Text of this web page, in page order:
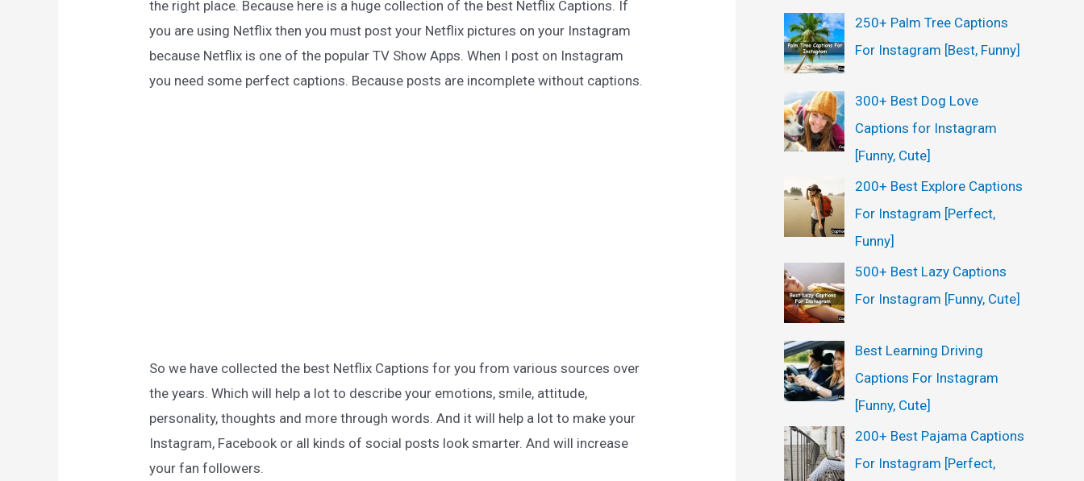
the right place. Because here is a huge collection of the best Netflix Captions. If
you are using Netflix then you must post your Netflix pictures on your Instagram
because Netflix is one of the popular TV Show Apps. When I post on Instagram
you need some perfect captions. Because posts are incomplete without captions.
So we have collected the best Netflix Captions for you from various sources over
the years. Which will help a lot to describe your emotions, smile, attitude,
personality, thoughts and more through words. And it will help a lot to make your
Instagram, Facebook or all kinds of social posts look smarter. And will increase
your fan followers.
250+ Palm Tree Captions
For Instagram [Best, Funny]
300+ Best Dog Love
Captions for Instagram
[Funny, Cute]
200+ Best Explore Captions
For Instagram [Perfect,
Funny]
500+ Best Lazy Captions
For Instagram [Funny, Cute]
Best Learning Driving
Captions For Instagram
[Funny, Cute]
200+ Best Pajama Captions
For Instagram [Perfect,